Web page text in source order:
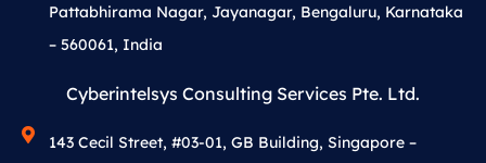
Pattabhirama Nagar, Jayanagar, Bengaluru, Karnataka
– 560061, India
Cyberintelsys Consulting Services Pte. Ltd.
143 Cecil Street, #03-01, GB Building, Singapore –